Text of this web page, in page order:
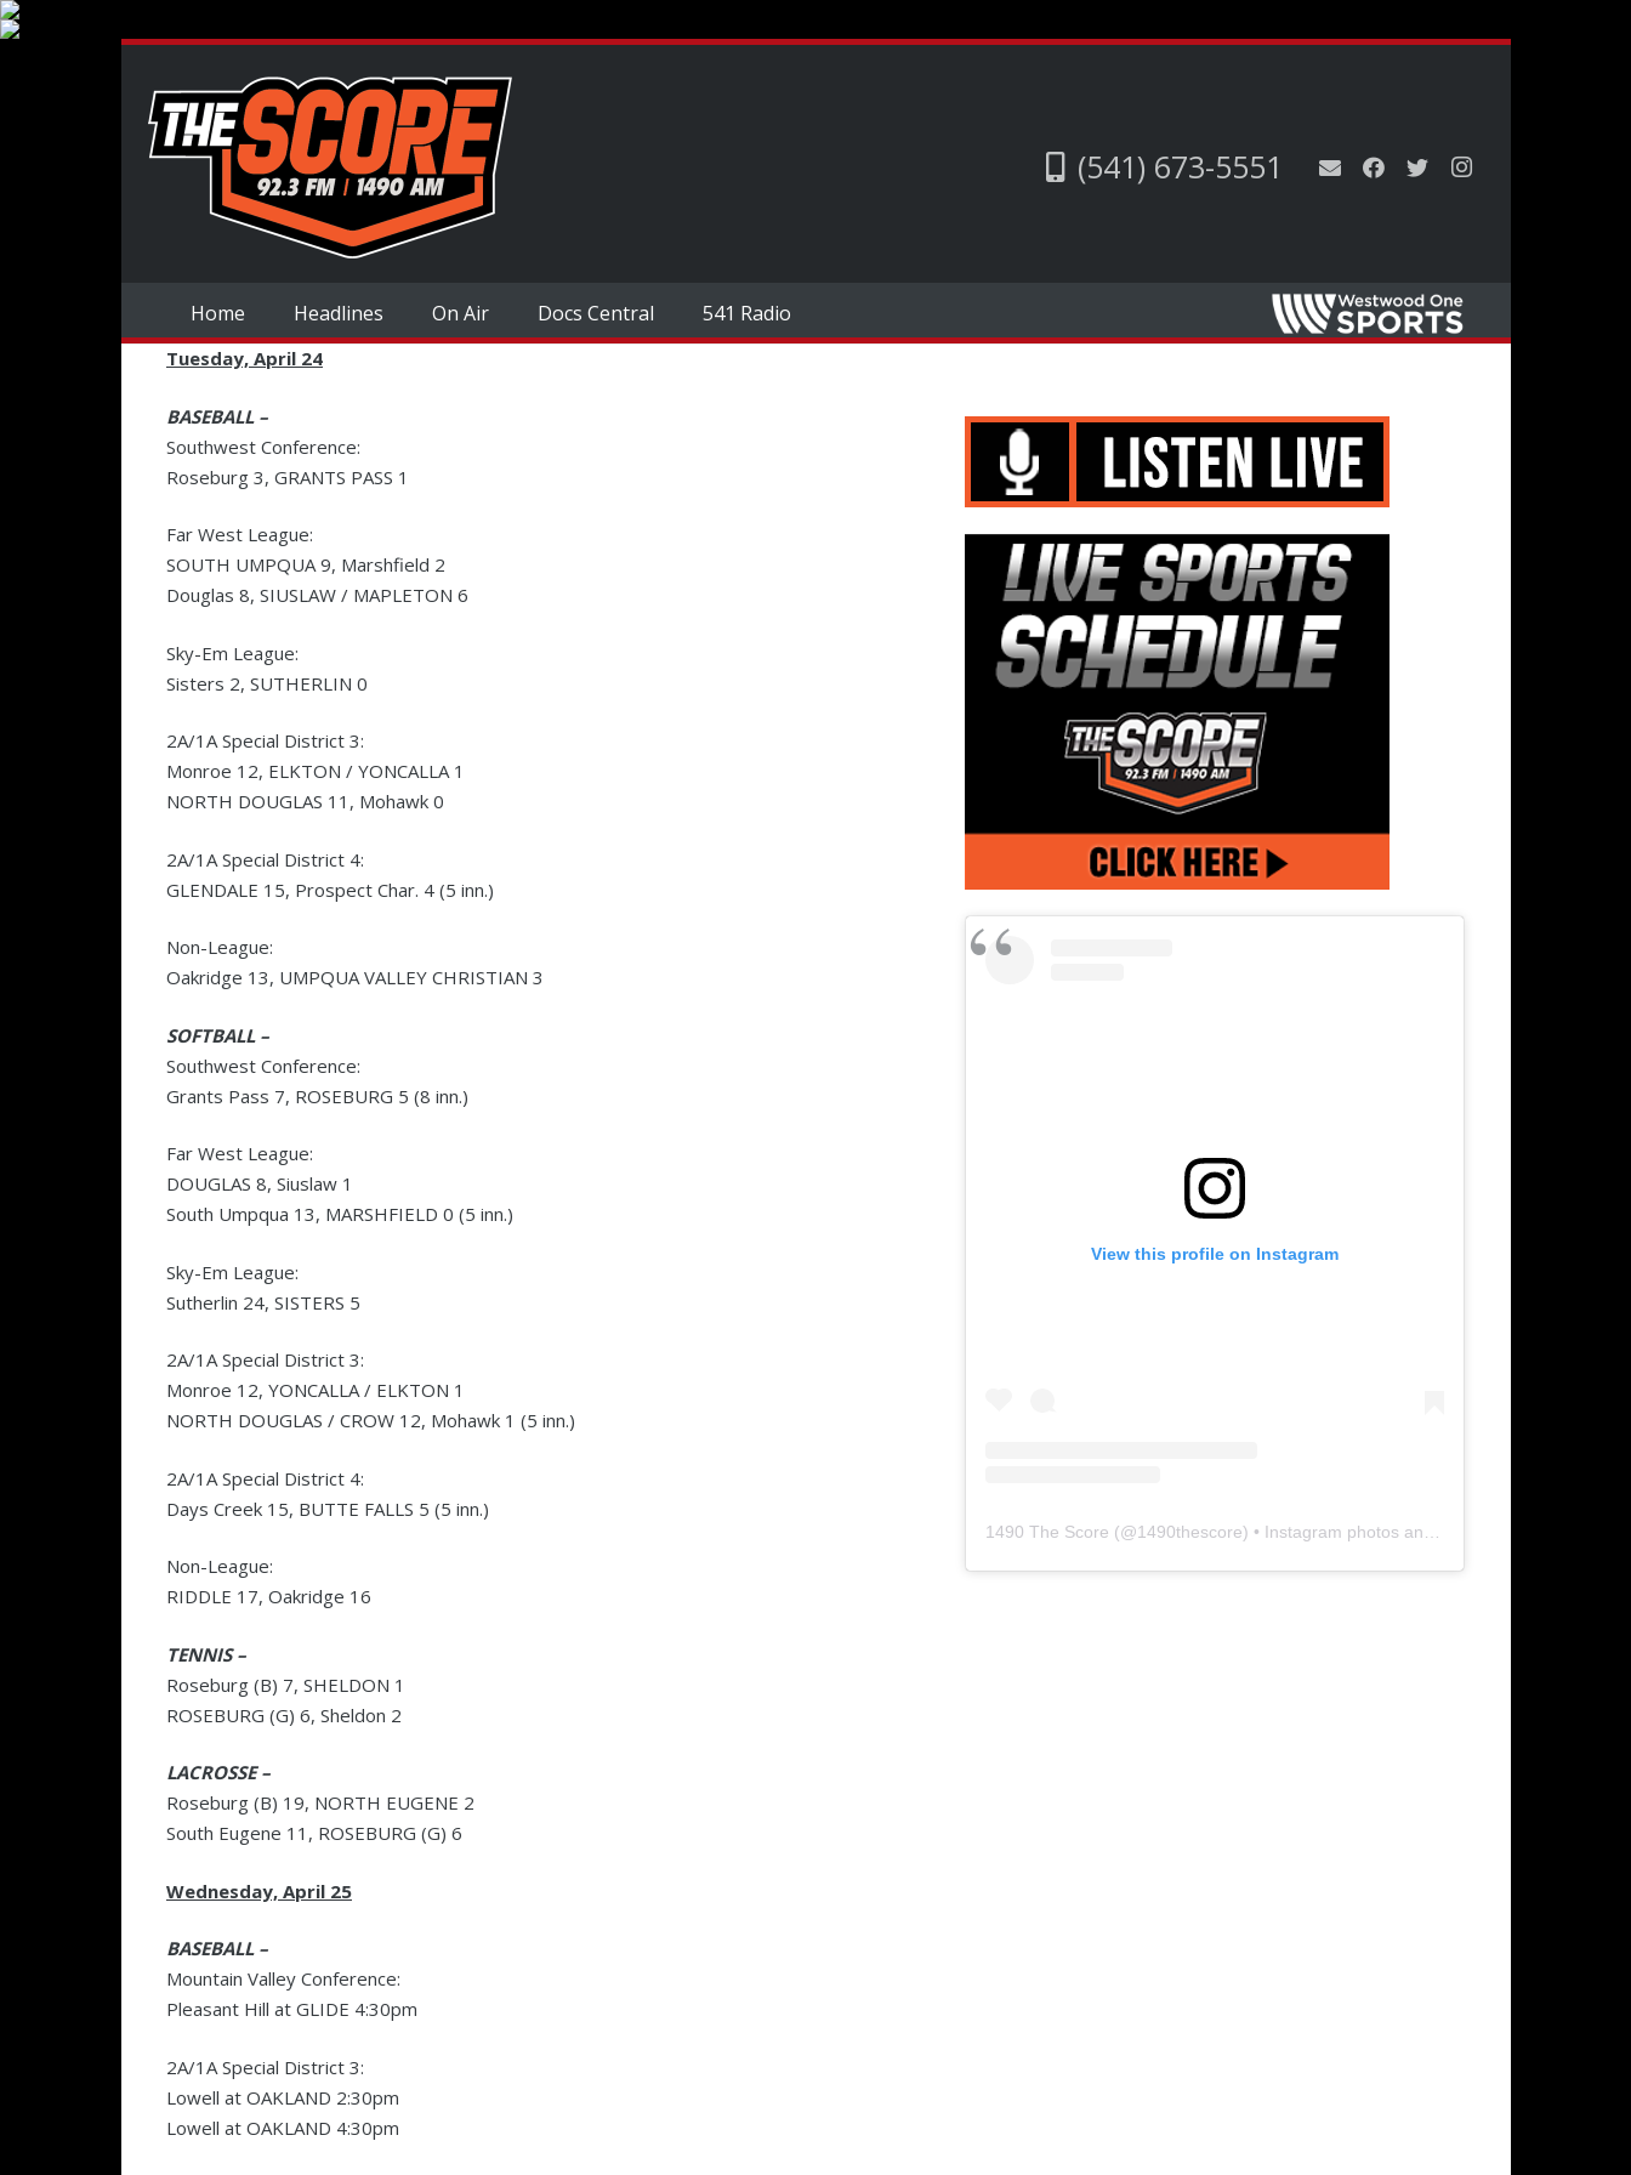
(541) 673-5551
Home Headlines On Air Docs Central 541 Radio
Tuesday, April 24
BASEBALL –
Southwest Conference:
Roseburg 3, GRANTS PASS 1
Far West League:
SOUTH UMPQUA 9, Marshfield 2
Douglas 8, SIUSLAW / MAPLETON 6
Sky-Em League:
Sisters 2, SUTHERLIN 0
2A/1A Special District 3:
Monroe 12, ELKTON / YONCALLA 1
NORTH DOUGLAS 11, Mohawk 0
2A/1A Special District 4:
GLENDALE 15, Prospect Char. 4 (5 inn.)
Non-League:
Oakridge 13, UMPQUA VALLEY CHRISTIAN 3
SOFTBALL –
Southwest Conference:
Grants Pass 7, ROSEBURG 5 (8 inn.)
Far West League:
DOUGLAS 8, Siuslaw 1
South Umpqua 13, MARSHFIELD 0 (5 inn.)
Sky-Em League:
Sutherlin 24, SISTERS 5
2A/1A Special District 3:
Monroe 12, YONCALLA / ELKTON 1
NORTH DOUGLAS / CROW 12, Mohawk 1 (5 inn.)
2A/1A Special District 4:
Days Creek 15, BUTTE FALLS 5 (5 inn.)
Non-League:
RIDDLE 17, Oakridge 16
TENNIS –
Roseburg (B) 7, SHELDON 1
ROSEBURG (G) 6, Sheldon 2
LACROSSE –
Roseburg (B) 19, NORTH EUGENE 2
South Eugene 11, ROSEBURG (G) 6
Wednesday, April 25
BASEBALL –
Mountain Valley Conference:
Pleasant Hill at GLIDE 4:30pm
2A/1A Special District 3:
Lowell at OAKLAND 2:30pm
Lowell at OAKLAND 4:30pm
View this profile on Instagram
1490 The Score (@1490thescore) • Instagram photos and videos